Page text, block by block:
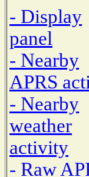
- Display
panel
- Nearby
APRS
- Nearby
weather
activity
- Raw